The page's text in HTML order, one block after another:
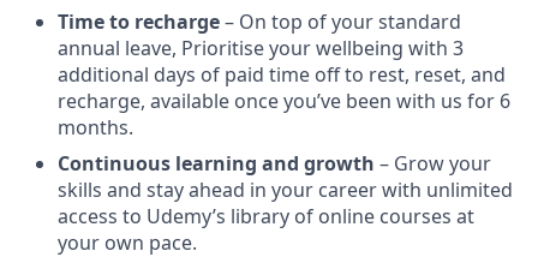
Time to recharge– On top of your standard
annual leave, Prioritise your wellbeing with 3
additional days of paid time off to rest, reset, and
recharge, available once you’ve been with us for 6
months.
Continuous learning and growth – Grow your
skills and stay ahead in your career with unlimited
access to Udemy’s library of online courses at
your own pace.